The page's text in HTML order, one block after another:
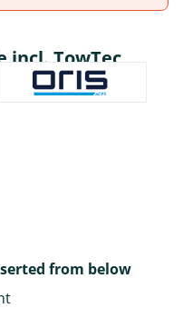
incl. TowTec
- VW GOLF
from below